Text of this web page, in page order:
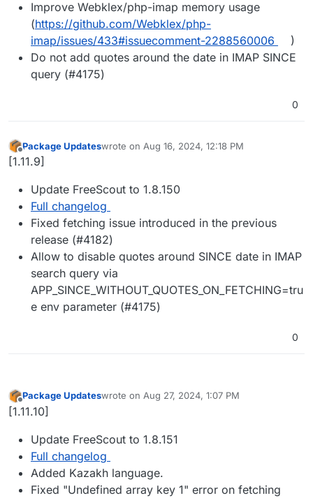
Improve Webklex/php-imap memory usage
(https://github.com/Webklex/php-
imap/issues/433#issuecomment-2288560006
)
Do not add quotes around the date in IMAP SINCE
query (#4175)
0
Offline
Package Updateswrote on Aug 16, 2024, 12:18 PM
last edited by
[1.11.9]
Update FreeScout to 1.8.150
Full changelog
Fixed fetching issue introduced in the previous
release (#4182)
Allow to disable quotes around SINCE date in IMAP
search query via
APP_SINCE_WITHOUT_QUOTES_ON_FETCHING=tru
e env parameter (#4175)
0
Offline
Package Updateswrote on Aug 27, 2024, 1:07 PM
last edited by
[1.11.10]
Update FreeScout to 1.8.151
Full changelog
Added Kazakh language.
Fixed "Undefined array key 1" error on fetching